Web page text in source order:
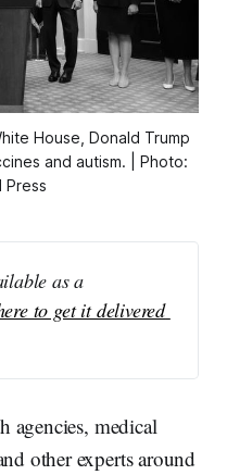
House, Donald Trump
and autism. | Photo:
Press
as a
to get it delivered
agencies, medical
other experts around